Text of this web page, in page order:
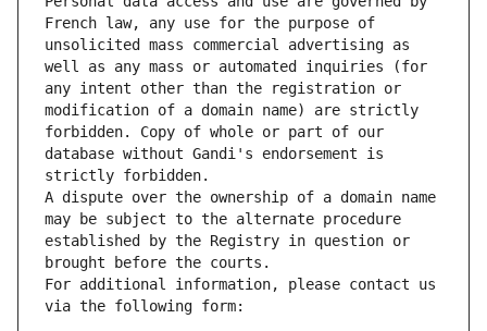
French law, any use for the purpose of
unsolicited mass commercial advertising as
well as any mass or automated inquiries (for
any intent other than the registration or
modification of a domain name) are strictly
forbidden. Copy of whole or part of our
database without Gandi's endorsement is
strictly forbidden.
A dispute over the ownership of a domain name
may be subject to the alternate procedure
established by the Registry in question or
brought before the courts.
For additional information, please contact us
via the following form: